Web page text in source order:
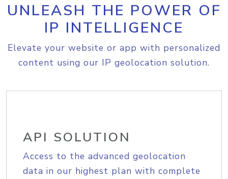
UNLEASH THE POWER OF
IP INTELLIGENCE
Elevate your website or app with personalized
content using our IP geolocation solution.
API SOLUTION
Access to the advanced geolocation
data in our highest plan with complete